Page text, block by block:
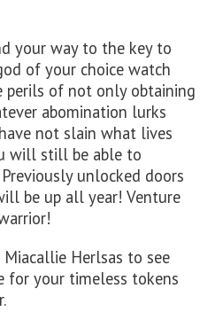
your way to the key to
of your choice watch
perils of not only obtaining
abomination lurks
not slain what lives
will still be able to
unlocked doors
be up all year! Venture
Herlsas to see
for your timeless tokens